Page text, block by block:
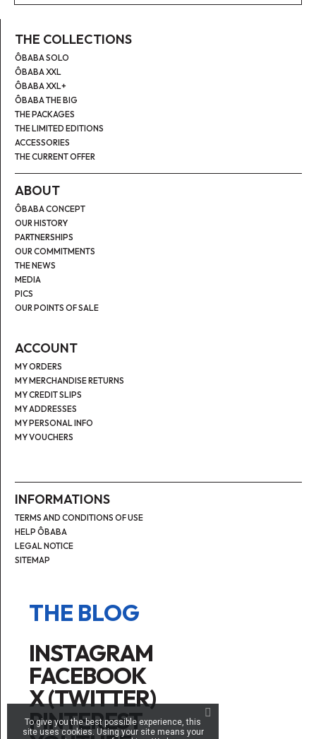
THE COLLECTIONS
ÔBABA SOLO
ÔBABA XXL
ÔBABA XXL+
ÔBABA THE BIG
THE PACKAGES
THE LIMITED EDITIONS
ACCESSORIES
THE CURRENT OFFER
ABOUT
ÔBABA CONCEPT
OUR HISTORY
PARTNERSHIPS
OUR COMMITMENTS
THE NEWS
MEDIA
PICS
OUR POINTS OF SALE
ACCOUNT
MY ORDERS
MY MERCHANDISE RETURNS
MY CREDIT SLIPS
MY ADDRESSES
MY PERSONAL INFO
MY VOUCHERS
INFORMATIONS
TERMS AND CONDITIONS OF USE
HELP ÔBABA
LEGAL NOTICE
SITEMAP
THE BLOG
INSTAGRAM
FACEBOOK
X (TWITTER)
PINTEREST
To give you the best possible experience, this
site uses cookies. Using your site means your